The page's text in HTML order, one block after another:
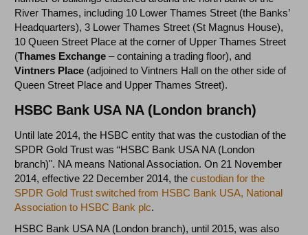
River Thames, including 10 Lower Thames Street (the Banks’
Headquarters), 3 Lower Thames Street (St Magnus House),
10 Queen Street Place at the corner of Upper Thames Street
(Thames Exchange – containing a trading floor), and
Vintners Place (adjoined to Vintners Hall on the other side of
Queen Street Place and Upper Thames Street).
HSBC Bank USA NA (London branch)
Until late 2014, the HSBC entity that was the custodian of the
SPDR Gold Trust was “HSBC Bank USA NA (London
branch)". NA means National Association. On 21 November
2014, effective 22 December 2014, thecustodian for the
SPDR Gold Trust switched from HSBC Bank USA, National
Association to HSBC Bank plc.
HSBC Bank USA NA (London branch), until 2015, was also